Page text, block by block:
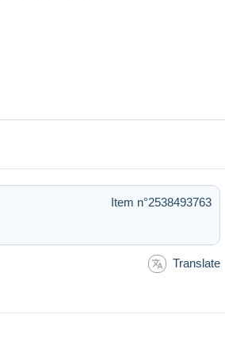
Item n°2538493763
Translate